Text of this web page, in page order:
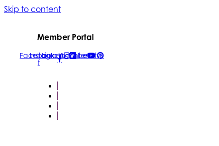
Skip to content
Member Portal
Facebook-
f
Instagram
LinkedinYoutube
Pinterest